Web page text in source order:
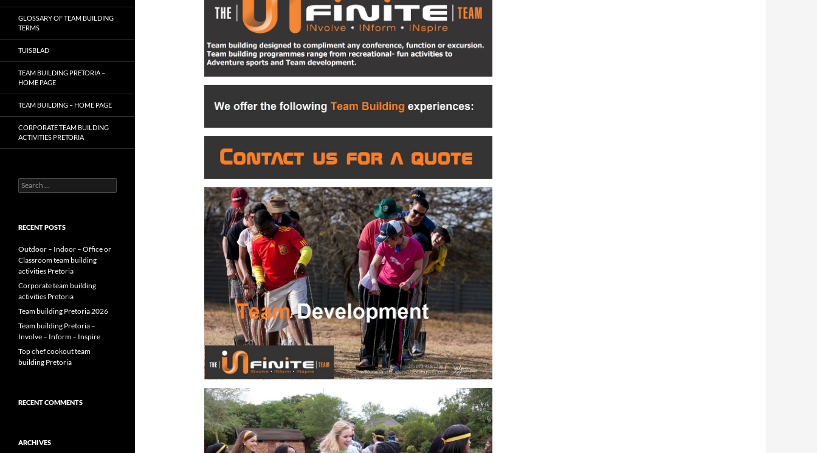
GLOSSARY OF TEAM BUILDING
TERMS
TUISBLAD
TEAM BUILDING PRETORIA –
HOME PAGE
TEAM BUILDING – HOME PAGE
CORPORATE TEAM BUILDING
ACTIVITIES PRETORIA
Search
for:
RECENT POSTS
Outdoor – Indoor – Office or
Classroom team building
activities Pretoria
Corporate team building
activities Pretoria
Team building Pretoria 2026
Team building Pretoria –
Involve – Inform – Inspire
Top chef cookout team
building Pretoria
RECENT COMMENTS
ARCHIVES